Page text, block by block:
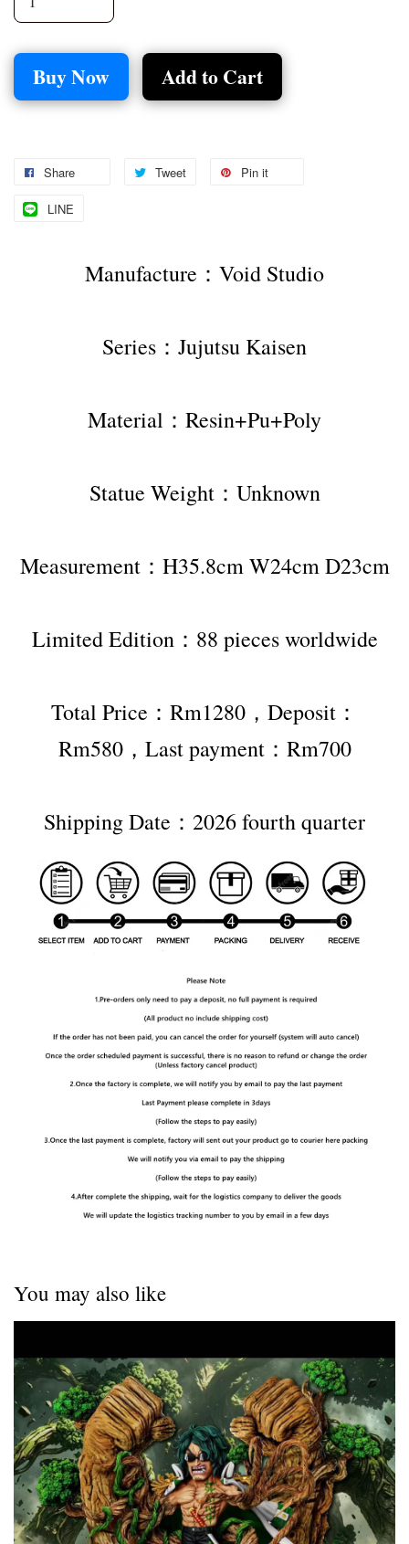
Buy Now Add to Cart
Share Tweet Pin it
LINE
Manufacture：Void Studio
Series：Jujutsu Kaisen
Material：Resin+Pu+Poly
Statue Weight：Unknown
Measurement：H35.8cm W24cm D23cm
Limited Edition：88 pieces worldwide
Total Price：Rm1280，Deposit：
Rm580，Last payment：Rm700
Shipping Date：2026 fourth quarter
You may also like